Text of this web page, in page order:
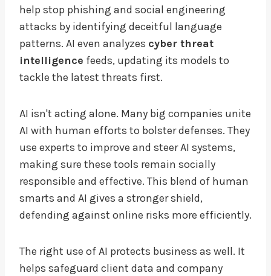
help stop phishing and social engineering
attacks by identifying deceitful language
patterns. AI even analyzes cyber threat
intelligence feeds, updating its models to
tackle the latest threats first.
AI isn't acting alone. Many big companies unite
AI with human efforts to bolster defenses. They
use experts to improve and steer AI systems,
making sure these tools remain socially
responsible and effective. This blend of human
smarts and AI gives a stronger shield,
defending against online risks more efficiently.
The right use of AI protects business as well. It
helps safeguard client data and company